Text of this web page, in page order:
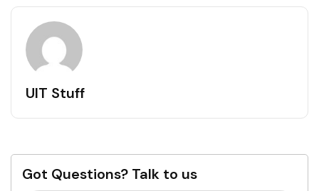
UIT Stuff
Got Questions? Talk to us